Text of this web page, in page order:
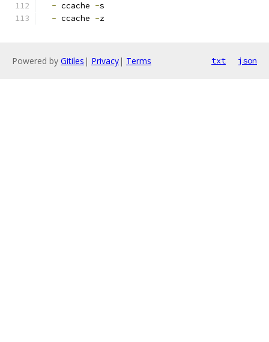
- ccache -s
- ccache -z
Powered by Gitiles | Privacy| Terms txt json